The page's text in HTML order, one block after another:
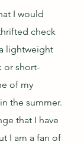
I would
check
lightweight
or short-
of my
the summer.
that I have
I am a fan of